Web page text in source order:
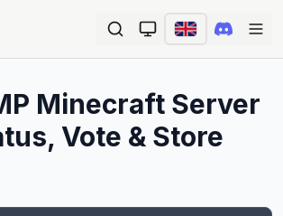
Minecraft Server
Vote & Store